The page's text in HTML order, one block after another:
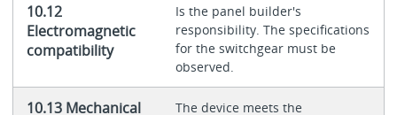
10.12
Electromagnetic
compatibility
Is the panel builder's
responsibility. The specifications
for the switchgear must be
observed.
10.13 Mechanical
The device meets the